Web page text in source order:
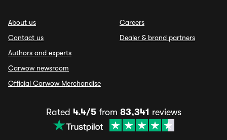
About us
Contact us
Authors and experts
Carwow newsroom
Official Carwow Merchandise
Careers
Dealer & brand partners
Rated 4.4/5from 83,341 reviews